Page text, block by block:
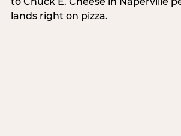
lands right on pizza.